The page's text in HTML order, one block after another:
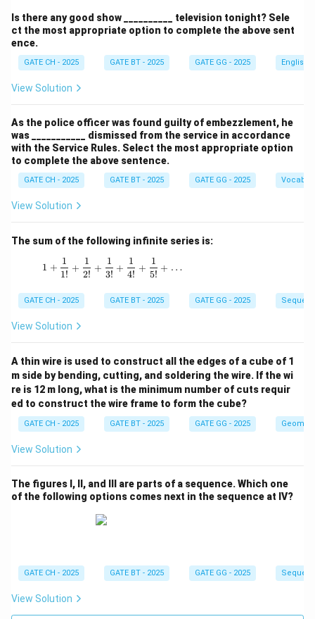
Is there any good show __________ television tonight? Sele
ct the most appropriate option to complete the above sent
ence.
GATE CH - 2025 GATE BT - 2025 GATE GG - 2025 English
View Solution
As the police officer was found guilty of embezzlement, he
was ___________ dismissed from the service in accordance
with the Service Rules. Select the most appropriate option
to complete the above sentence.
GATE CH - 2025 GATE BT - 2025 GATE GG - 2025
View Solution
The sum of the following infinite series is:
1 + \frac{1}{1!} + \frac{1}{2!} +
1 +
1!
1
+
2!
1
+
3!
1
+
4!
1
+
5!
1
+ …
GATE CH - 2025 GATE BT - 2025 GATE GG - 2025
View Solution
A thin wire is used to construct all the edges of a cube of 1
m side by bending, cutting, and soldering the wire. If the wi
re is 12 m long, what is the minimum number of cuts requir
ed to construct the wire frame to form the cube?
GATE CH - 2025 GATE BT - 2025 GATE GG - 2025
View Solution
The figures I, II, and III are parts of a sequence. Which one
of the following options comes next in the sequence at IV?
GATE CH - 2025 GATE BT - 2025 GATE GG - 2025
View Solution